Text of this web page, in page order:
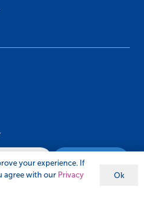
your experience. If
agree with our Privacy
Ok